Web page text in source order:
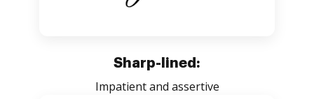
Sharp-lined:
Impatient and assertive